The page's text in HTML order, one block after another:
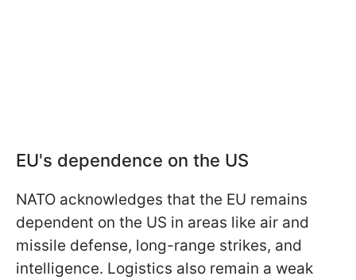
EU's dependence on the US
NATO acknowledges that the EU remains
dependent on the US in areas like air and
missile defense, long-range strikes, and
intelligence. Logistics also remain a weak